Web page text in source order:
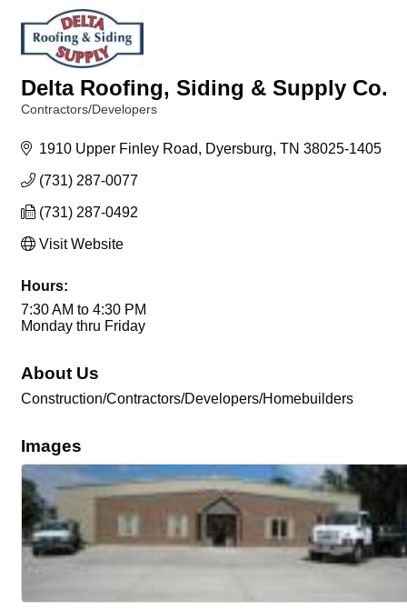
Delta Roofing, Siding & Supply Co.
Contractors/Developers
1910 Upper Finley Road Dyersburg TN 38025-1405
(731) 287-0077
(731) 287-0492
Visit Website
Hours:
7:30 AM to 4:30 PM
Monday thru Friday
About Us
Construction/Contractors/Developers/Homebuilders
Images